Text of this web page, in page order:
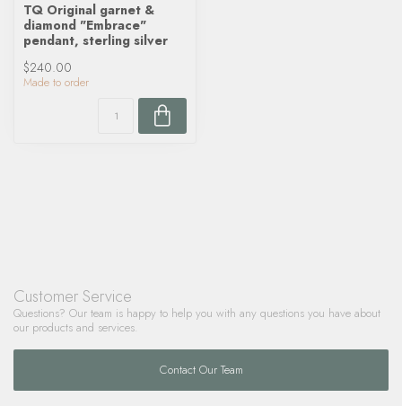
TQ Original garnet &
diamond "Embrace"
pendant, sterling silver
$240.00
Made to order
Customer Service
Questions? Our team is happy to help you with any questions you have about
our products and services.
Contact Our Team